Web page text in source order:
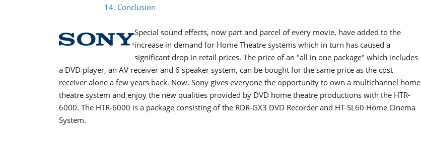
14. Conclusion
Special sound effects, now part and parcel of every movie, have added to the
increase in demand for Home Theatre systems which in turn has caused a
significant drop in retail prices. The price of an "all in one package" which includes
a DVD player, an AV receiver and 6 speaker system, can be bought for the same price as the cost
receiver alone a few years back. Now, Sony gives everyone the opportunity to own a multichannel home
theatre system and enjoy the new qualities provided by DVD home theatre productions with the HTR-
6000. The HTR-6000 is a package consisting of the RDR-GX3 DVD Recorder and HT-SL60 Home Cinema
System.